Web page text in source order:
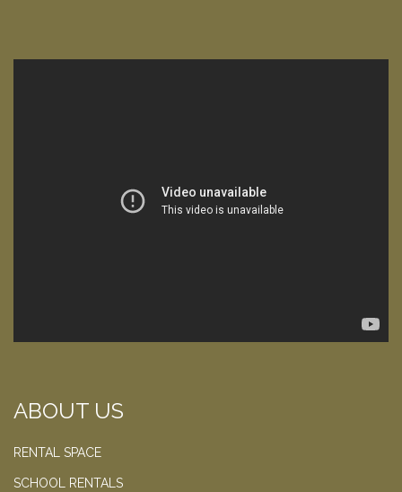
ABOUT US
RENTAL SPACE
SCHOOL RENTALS